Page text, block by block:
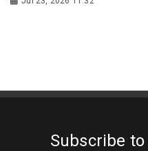
Subscribe